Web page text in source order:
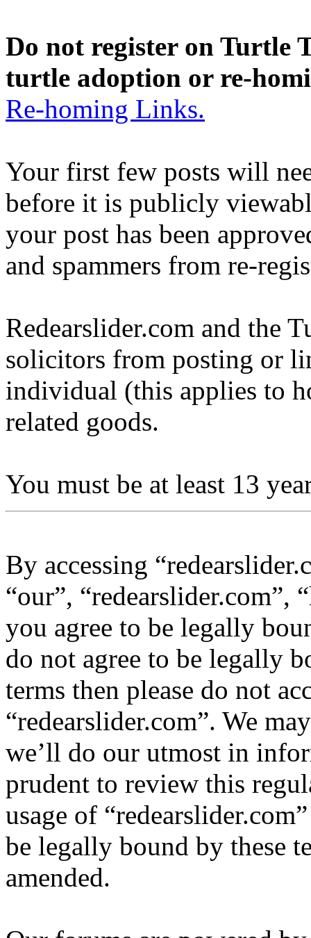
Do not register on Turtle
turtle adoption or re-
Re-homing Links.
Your first few posts will
before it is publicly
your post has been
and spammers from re-
Redearslider.com and the
solicitors from posting or
individual (this applies to
related goods.
You must be at least 13
By accessing
“our”, “redearslider.com”,
you agree to be legally
do not agree to be legally
terms then please do not
“redearslider.com”. We
we’ll do our utmost in
prudent to review this
usage of
be legally bound by these
amended.